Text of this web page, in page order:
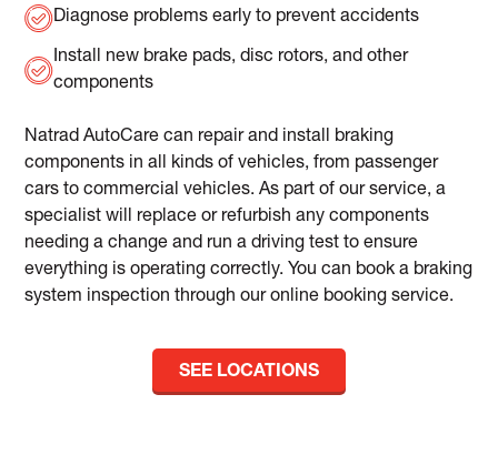
Diagnose problems early to prevent accidents
Install new brake pads, disc rotors, and other
components
Natrad AutoCare can repair and install braking
components in all kinds of vehicles, from passenger
cars to commercial vehicles. As part of our service, a
specialist will replace or refurbish any components
needing a change and run a driving test to ensure
everything is operating correctly. You can book a braking
system inspection through our online booking service.
SEE LOCATIONS